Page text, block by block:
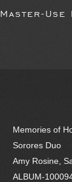
Master-Use
Memories of
Sorores Duo
Amy Rosine,
ALBUM-